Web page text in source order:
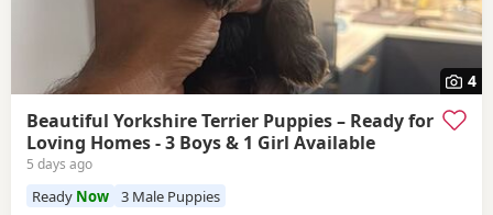
4
Beautiful Yorkshire Terrier Puppies – Ready for
Loving Homes - 3 Boys & 1 Girl Available
5 days ago
Ready Now 3 Male Puppies